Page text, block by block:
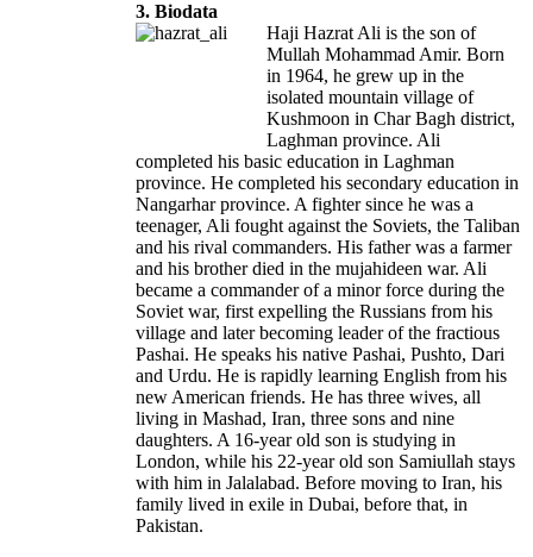
3. Biodata
Haji Hazrat Ali is the son of
Mullah Mohammad Amir. Born
in 1964, he grew up in the
isolated mountain village of
Kushmoon in Char Bagh district,
Laghman province. Ali
completed his basic education in Laghman
province. He completed his secondary education in
Nangarhar province. A fighter since he was a
teenager, Ali fought against the Soviets, the Taliban
and his rival commanders. His father was a farmer
and his brother died in the mujahideen war. Ali
became a commander of a minor force during the
Soviet war, first expelling the Russians from his
village and later becoming leader of the fractious
Pashai. He speaks his native Pashai, Pushto, Dari
and Urdu. He is rapidly learning English from his
new American friends. He has three wives, all
living in Mashad, Iran, three sons and nine
daughters. A 16-year old son is studying in
London, while his 22-year old son Samiullah stays
with him in Jalalabad. Before moving to Iran, his
family lived in exile in Dubai, before that, in
Pakistan.